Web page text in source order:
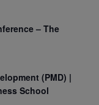
– The
(PMD) |
School